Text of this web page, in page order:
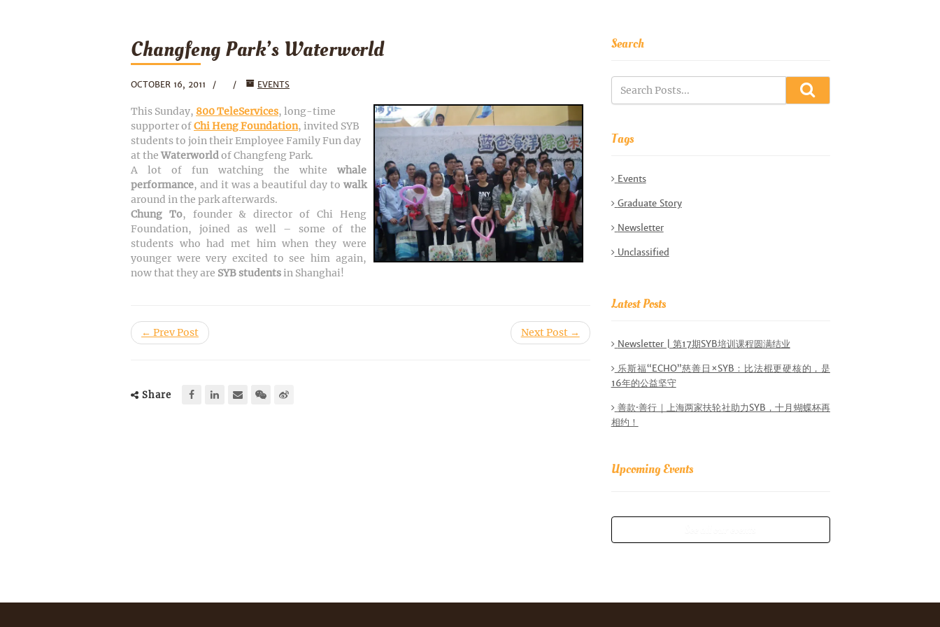
Changfeng Park’s Waterworld
OCTOBER 16, 2011 EVENTS
This Sunday, 800 TeleServices, long-time
supporter ofChi Heng Foundation, invited SYB
students to join their Employee Family Fun day
at the Waterworldof Changfeng Park.
A lot of fun watching the white whale
performance, and it was a beautiful day to walk
around in the park afterwards.
Chung To, founder & director of Chi Heng
Foundation, joined as well – some of the
students who had met him when they were
younger were very excited to see him again,
now that they are SYB studentsin Shanghai!
← Prev Post Next Post →
Share
Search
Tags
Events
Graduate Story
Newsletter
Unclassified
Latest Posts
Newsletter | 第17期SYB培训课程圆满结业
乐斯福“ECHO”慈善日×SYB：比法棍更硬核的，是
16年的公益坚守
善款·善行｜上海两家扶轮社助力SYB，十月蝴蝶杯再
相约！
Upcoming Events